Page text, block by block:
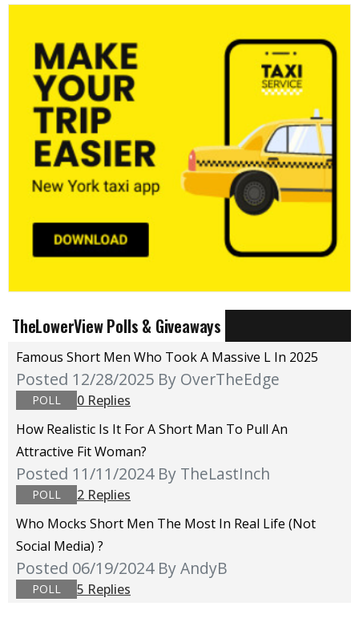
TheLowerView Polls & Giveaways
Famous Short Men Who Took A Massive L In 2025
Posted 12/28/2025 By OverTheEdge
POLL
0 Replies
How Realistic Is It For A Short Man To Pull An
Attractive Fit Woman?
Posted 11/11/2024 By TheLastInch
POLL
2 Replies
Who Mocks Short Men The Most In Real Life (not
Social Media) ?
Posted 06/19/2024 By AndyB
POLL 5 Replies